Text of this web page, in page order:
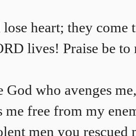
heart; they
lives! Praise be
God who avenges
me free from my
men you rescued